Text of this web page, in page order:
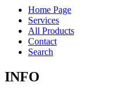
Home Page
Services
All Products
Contact
Search
INFO